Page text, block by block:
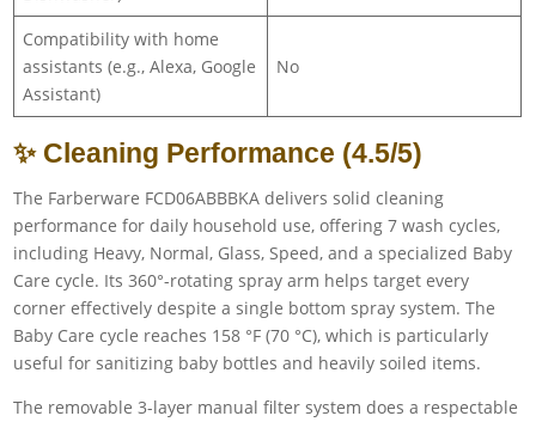
Compatibility with home
assistants (e.g., Alexa, Google
Assistant)
No
✨ Cleaning Performance (4.5/5)
The Farberware FCD06ABBBKA delivers solid cleaning
performance for daily household use, offering 7 wash cycles,
including Heavy, Normal, Glass, Speed, and a specialized Baby
Care cycle. Its 360°-rotating spray arm helps target every
corner effectively despite a single bottom spray system. The
Baby Care cycle reaches 158 °F (70 °C), which is particularly
useful for sanitizing baby bottles and heavily soiled items.
The removable 3-layer manual filter system does a respectable